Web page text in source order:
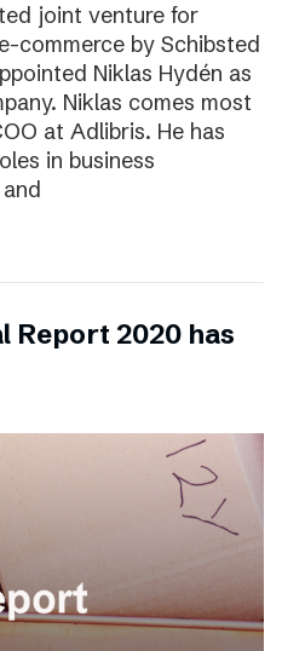
joint venture for
commerce by Schibsted
Niklas Hydén as
Niklas comes most
at Adlibris. He has
in business
Report 2020 has